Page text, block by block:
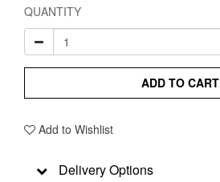
QUANTITY
ADD TO CART
Add to Wishlist
Delivery Options